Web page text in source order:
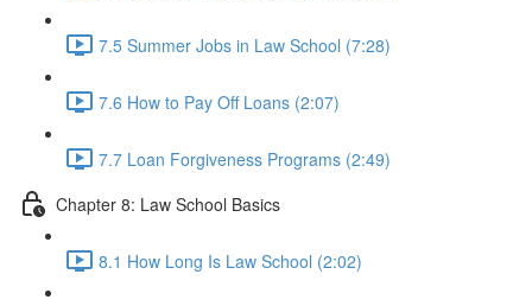
7.5 Summer Jobs in Law School (7:28)
7.6 How to Pay Off Loans (2:07)
7.7 Loan Forgiveness Programs (2:49)
Chapter 8: Law School Basics
8.1 How Long Is Law School (2:02)